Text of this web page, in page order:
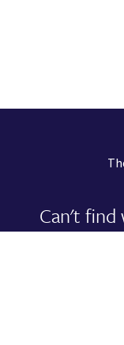
Can't find